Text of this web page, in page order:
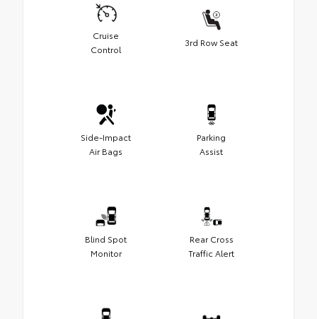
Cruise
Control
3rd Row Seat
Side-Impact
Air Bags
Parking
Assist
Blind Spot
Monitor
Rear Cross
Traffic Alert